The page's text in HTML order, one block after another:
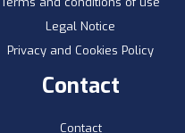
Legal Notice
Privacy and Cookies Policy
Contact
Contact